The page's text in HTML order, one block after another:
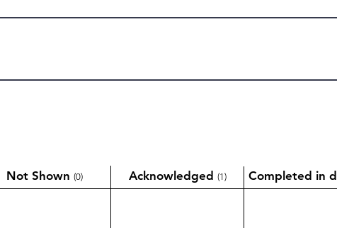
Not Shown (0) Acknowledged (1) Completed in